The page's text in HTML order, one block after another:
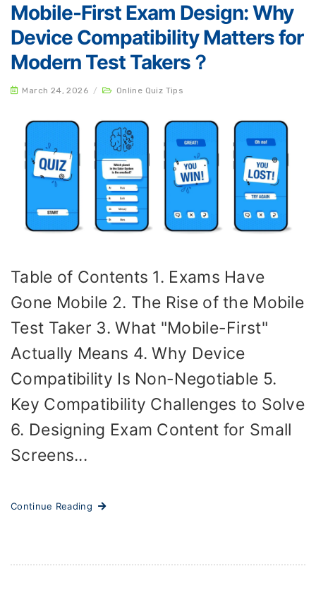
Mobile-First Exam Design: Why
Device Compatibility Matters for
Modern Test Takers？
March 24, 2026 / Online Quiz Tips
Table of Contents 1. Exams Have
Gone Mobile 2. The Rise of the Mobile
Test Taker 3. What "Mobile-First"
Actually Means 4. Why Device
Compatibility Is Non-Negotiable 5.
Key Compatibility Challenges to Solve
6. Designing Exam Content for Small
Screens...
Continue Reading